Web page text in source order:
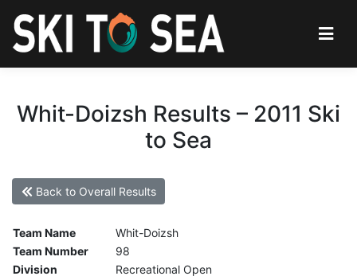
Whit-Doizsh Results – 2011 Ski
to Sea
Back to Overall Results
Team Name
Whit-Doizsh
Team Number
98
Division
Recreational Open